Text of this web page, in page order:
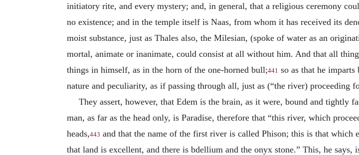
initiatory rite, and every mystery; and, in general, that a religious ceremony
no existence; and in the temple itself is Naas, from whom it has received its
moist substance, just as Thales also, the Milesian, (spoke of water as an
mortal, animate or inanimate, could consist at all without him. And that all
things in himself, as in the horn of the one-horned bull;441 so as that he
nature and peculiarity, as if passing through all, just as (“the river) proceeding
They assert, however, that Edem is the brain, as it were, bound and tightly
man, as far as the head only, is Paradise, therefore that “this river, which
heads,443 and that the name of the first river is called Phison; this is that
that land is excellent, and there is bdellium and the onyx stone.” This, he